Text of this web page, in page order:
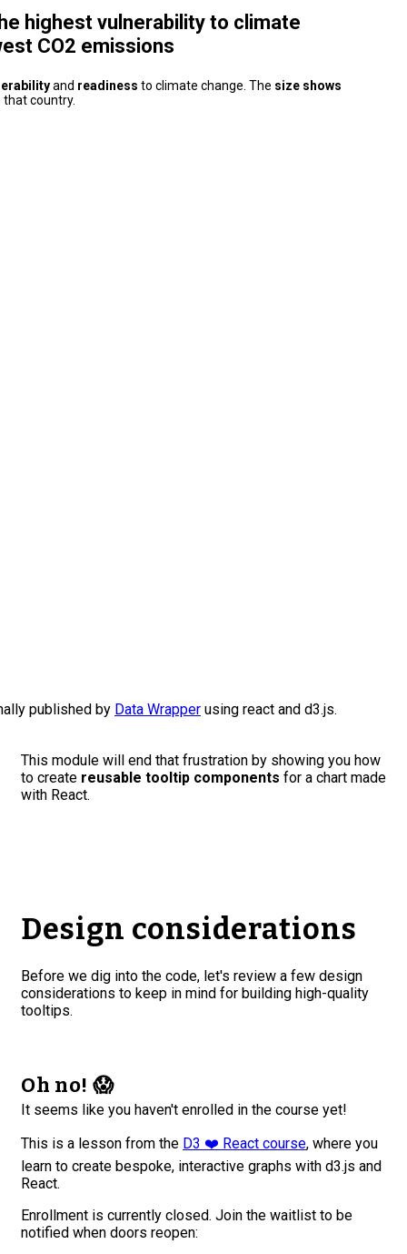
highest vulnerability to climate
CO2 emissions
and readiness to climate change. The size shows
country.
published by Data Wrapper using react and d3.js.
This module will end that frustration by showing you how
to create reusable tooltip components for a chart made
with React.
Design considerations
Before we dig into the code, let's review a few design
considerations to keep in mind for building high-quality
tooltips.
Oh no! 😱
It seems like you haven't enrolled in the course yet!
This is a lesson from the D3 ❤️ React course, where you
learn to create bespoke, interactive graphs with d3.js and
React.
Enrollment is currently closed. Join the waitlist to be
notified when doors reopen: